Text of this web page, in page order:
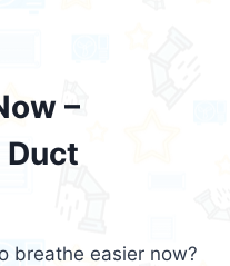
–
breathe easier now?